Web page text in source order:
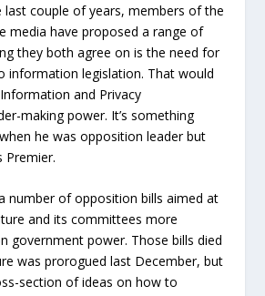
couple of years, members of the
media have proposed a range of
they both agree on is the need for
information legislation. That would
and Privacy
making power. It’s something
he was opposition leader but
Premier.
number of opposition bills aimed at
and its committees more
government power. Those bills died
was prorogued last December, but
section of ideas on how to